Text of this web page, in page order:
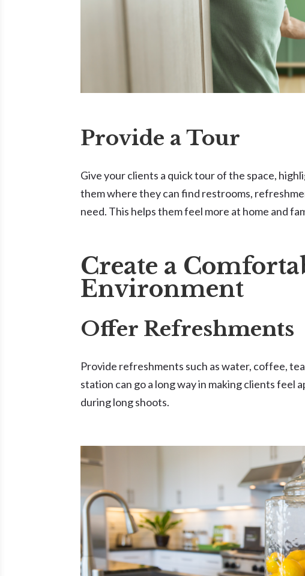
Provide a Tour
Give your clients a quick tour of the space,
them where they can find restrooms,
need. This helps them feel more at home and
Create a
Environment
Offer Refreshments
Provide refreshments such as water, coffee,
station can go a long way in making clients feel
during long shoots.